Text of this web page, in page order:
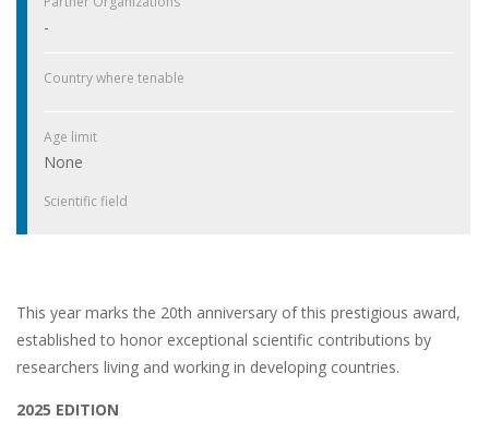
-
Country where tenable
Age limit
None
Scientific field
This year marks the 20th anniversary of this prestigious award,
established to honor exceptional scientific contributions by
researchers living and working in developing countries.
2025 EDITION